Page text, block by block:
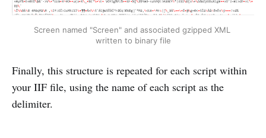
Screen named "Screen" and associated gzipped XML
written to binary file
Finally, this structure is repeated for each script within
your IIF file, using the name of each script as the
delimiter.